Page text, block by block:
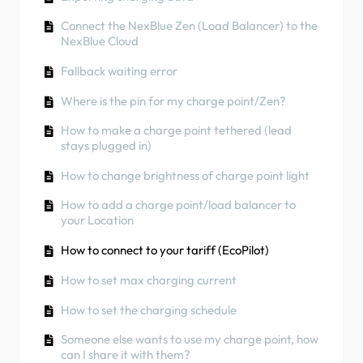
Phase rotation
RCD Test Procedure
encountering any unexpected behavior
Residual Current Protection
Phase rotation
How to use solar energy to charge your car
How to check if a product has been
How to Connect the NexBlue Zen (Smart Meter)
to Wi-Fi
Integrate solar panel terminal with Load
balancer
How to connect charge point to 4G during/after
installation
How to carry out a factory reset of a product
How to create and manage Locations
How to check if a product has been
encountering any unexpected behavior
Charging status
Phase rotation
How to transfer ownership to end customer
(Partner Portal)
Pre-configuration: Remotely complete the
installation configuration on the portal
Does every new installer need to get a
username and password?
Charger Colours
Connect the NexBlue Zen (Load Balancer) to the
NexBlue Cloud
Fallback waiting error
Where is the pin for my charge point/Zen?
How to make a charge point tethered (lead
stays plugged in)
How to change brightness of charge point light
How to add a charge point/load balancer to
your Location
How to connect to your tariff (EcoPilot)
How to set max charging current
How to set the charging schedule
Someone else wants to use my charge point, how
can I share it with them?